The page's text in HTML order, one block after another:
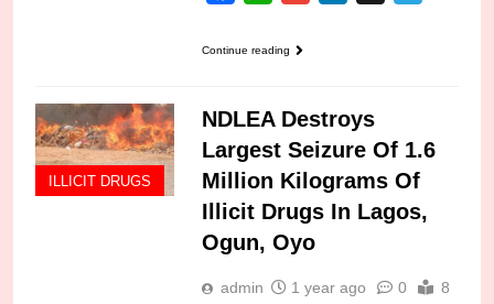
Continue reading
ILLICIT DRUGS
NDLEA Destroys
Largest Seizure Of 1.6
Million Kilograms Of
Illicit Drugs In Lagos,
Ogun, Oyo
admin 1 year ago 0
8